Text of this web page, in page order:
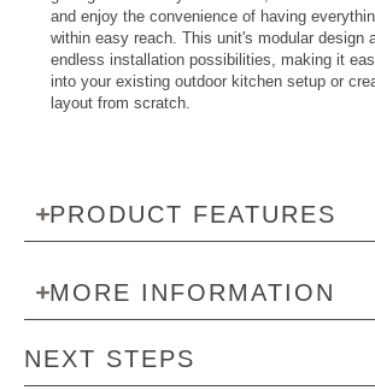
and enjoy the convenience of having
within easy reach. This unit's modular design
endless installation possibilities, making it
into your existing outdoor kitchen setup or
layout from scratch.
PRODUCT FEATURES
MORE INFORMATION
NEXT STEPS